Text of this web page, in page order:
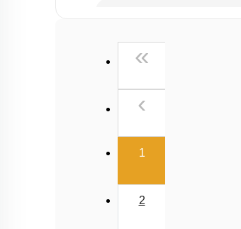
Past Year (2006 - 2015) MCQs
NEET 2025 Level
«
‹
1(current)
2